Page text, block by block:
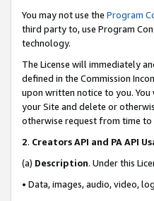
You may not use the Program
third party to, use Program
technology.
The License will immediately
defined in the Commission
upon written notice to you.
your Site and delete or
otherwise request from time to
2. Creators API and PA API
(a) Description. Under this
• Data, images, audio, video,